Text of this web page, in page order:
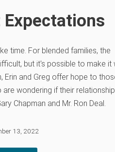
time. For blended families, the
but it's possible to make it
Erin and Greg offer hope to
are wondering if their
Chapman and Mr. Ron Deal.
13, 2022